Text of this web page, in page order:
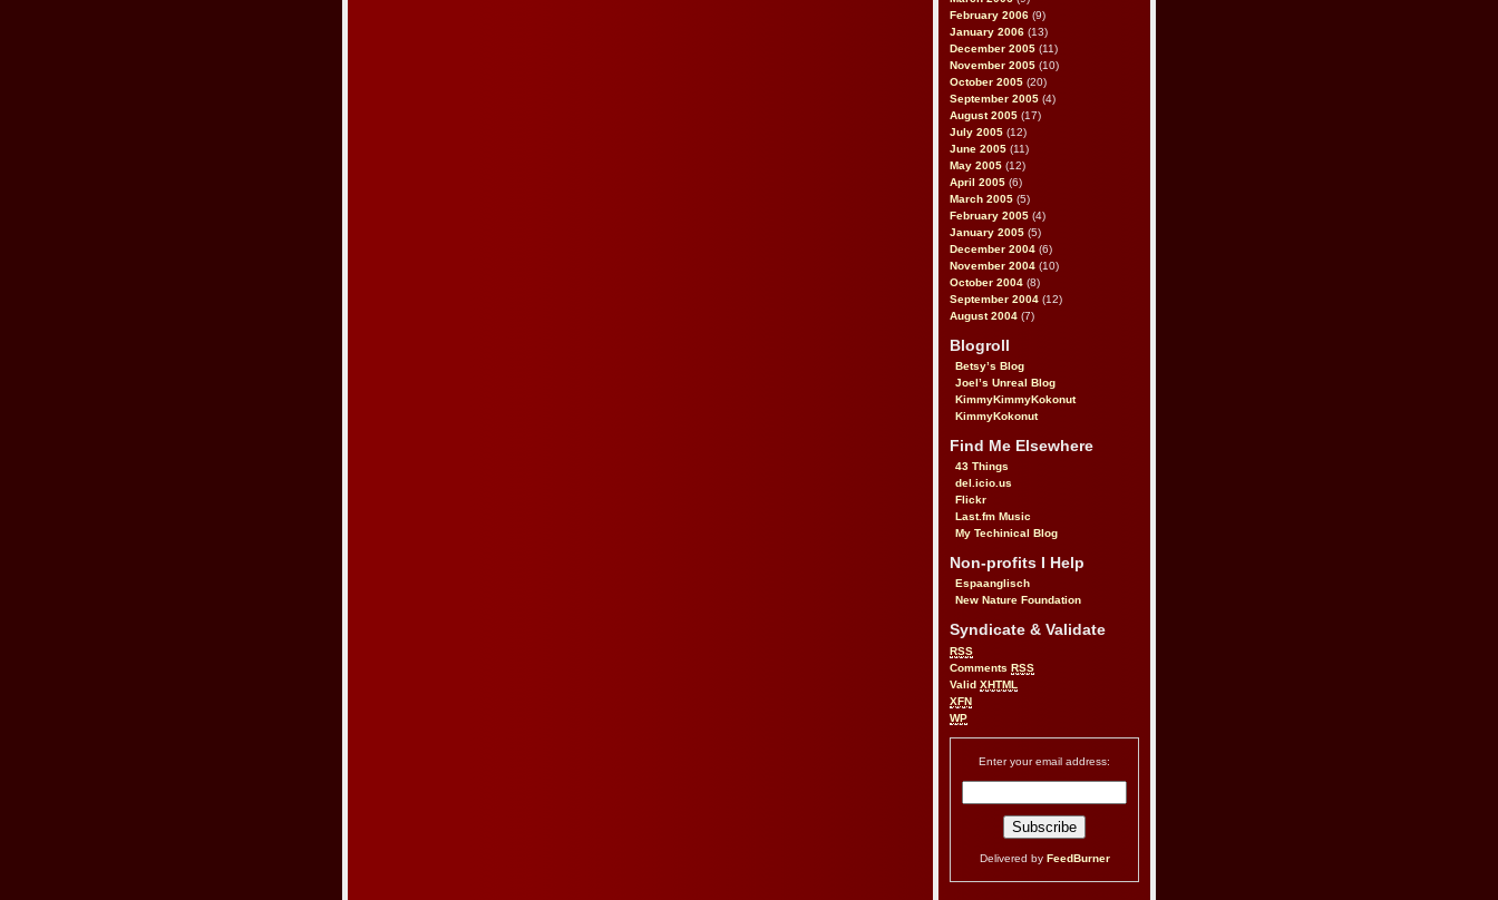
February 2006 (9)
January 2006 (13)
December 2005 (11)
November 2005 (10)
October 2005 (20)
September 2005 (4)
August 2005 (17)
July 2005 (12)
June 2005 (11)
May 2005 (12)
April 2005 (6)
March 2005 (5)
February 2005 (4)
January 2005 (5)
December 2004 (6)
November 2004 (10)
October 2004 (8)
September 2004 (12)
August 2004 (7)
Blogroll
Betsy’s Blog
Joel’s Unreal Blog
KimmyKimmyKokonut
KimmyKokonut
Find Me Elsewhere
43 Things
del.icio.us
Flickr
Last.fm Music
My Techinical Blog
Non-profits I Help
Espaanglisch
New Nature Foundation
Syndicate & Validate
RSS
Comments RSS
Valid XHTML
XFN
WP
Enter your email address:
Delivered by FeedBurner